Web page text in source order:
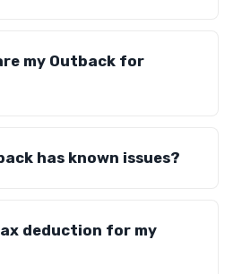
my Outback for
has known issues?
deduction for my